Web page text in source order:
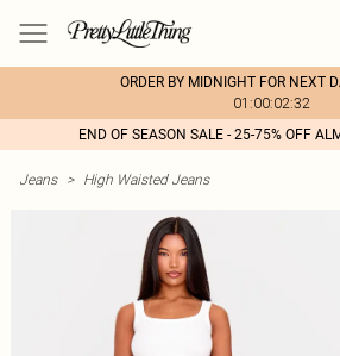
ORDER BY MIDNIGHT FOR NEXT
01:00:02:32
END OF SEASON SALE - 25-75% OFF
Jeans > High Waisted Jeans